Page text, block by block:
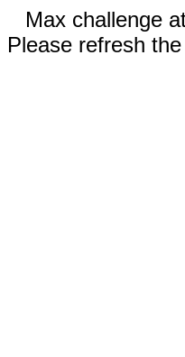
Max challenge
Please refresh